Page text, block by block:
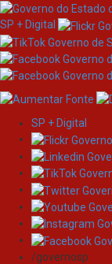
Skip
navigation
SP + Digital
SP + Digital
/governosp
Search
Search: